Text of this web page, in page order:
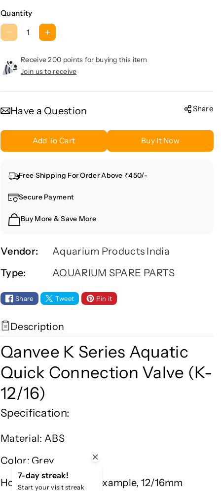
Quantity
D
c
r
s
q
a
t
i
t
y
f
r
a
v
e
K
S
e
r
i
e
A
u
t
c
I
c
r
s
q
u
a
t
t
y
v
e
K
e
r
A
u
t
i
c
Receive 200 points for buying this item
Join us to receive
Have a Question Share
Add To Cart Buy It Now
Free Shipping For Order Above ₹450/-
Secure Payment
Buy More & Save More
Vendor:
Aquarium Products India
Type:
AQUARIUM SPARE PARTS
Share Tweet Pin it
Description
Qanvee K Series Aquatic
Quick Connection Valve (K-
12/16)
Specification:
Material: ABS
Color: Grey
Hose Diameter: (For example, 12/16mm
7-day streak!
Start your visit streak